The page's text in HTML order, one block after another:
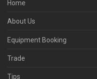
Home
About Us
Equipment Booking
Trade
Tips